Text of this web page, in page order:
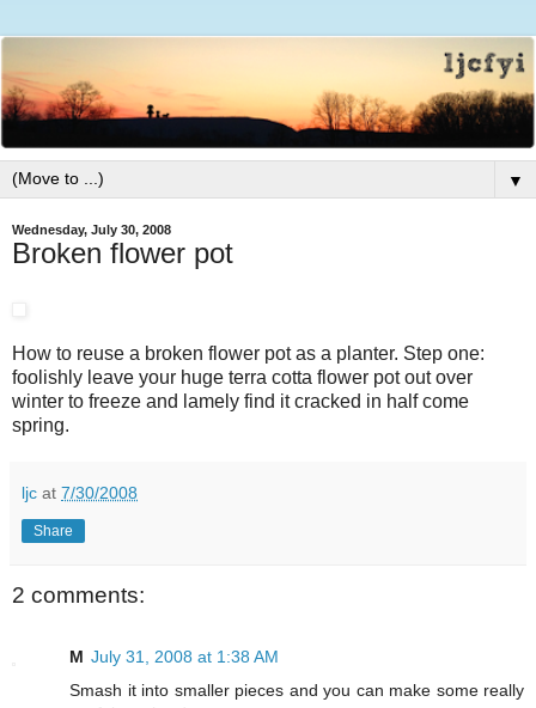
▼
Wednesday, July 30, 2008
Broken flower pot
How to reuse a broken flower pot as a planter. Step one:
foolishly leave your huge terra cotta flower pot out over
winter to freeze and lamely find it cracked in half come
spring.
ljc at 7/30/2008
Share
2 comments:
M July 31, 2008 at 1:38 AM
Smash it into smaller pieces and you can make some really